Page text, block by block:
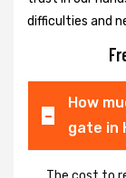
difficulties and
How
gate in